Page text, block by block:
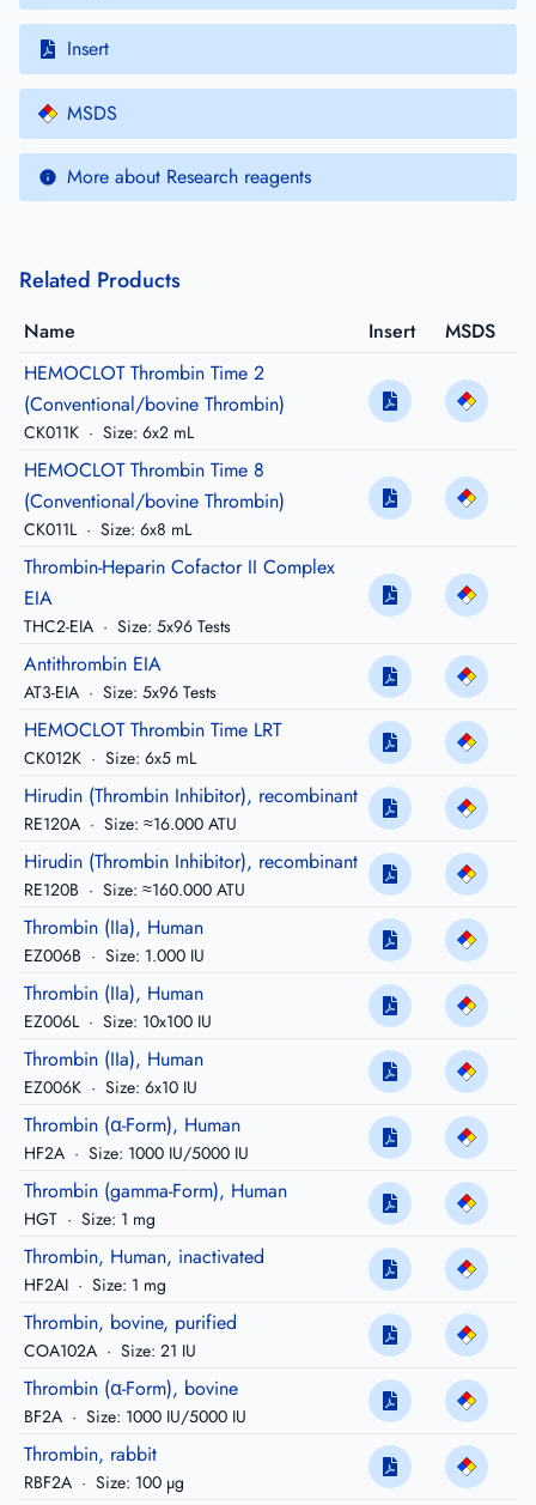
Insert
MSDS
More about Research reagents
Related Products
Name Insert
MSDS
HEMOCLOT Thrombin Time 2
(Conventional/bovine Thrombin)
CK011K · Size: 6x2 mL
HEMOCLOT Thrombin Time 8
(Conventional/bovine Thrombin)
CK011L · Size: 6x8 mL
Thrombin-Heparin Cofactor II Complex
EIA
THC2-EIA · Size: 5x96 Tests
Antithrombin EIA
AT3-EIA · Size: 5x96 Tests
HEMOCLOT Thrombin Time LRT
CK012K · Size: 6x5 mL
Hirudin (Thrombin Inhibitor), recombinant
RE120A · Size: ≈16.000 ATU
Hirudin (Thrombin Inhibitor), recombinant
RE120B · Size: ≈160.000 ATU
Thrombin (IIa), Human
EZ006B · Size: 1.000 IU
Thrombin (IIa), Human
EZ006L · Size: 10x100 IU
Thrombin (IIa), Human
EZ006K · Size: 6x10 IU
Thrombin (α-Form), Human
HF2A · Size: 1000 IU/5000 IU
Thrombin (gamma-Form), Human
HGT · Size: 1 mg
Thrombin, Human, inactivated
HF2AI · Size: 1 mg
Thrombin, bovine, purified
COA102A · Size: 21 IU
Thrombin (α-Form), bovine
BF2A · Size: 1000 IU/5000 IU
Thrombin, rabbit
RBF2A · Size: 100 µg